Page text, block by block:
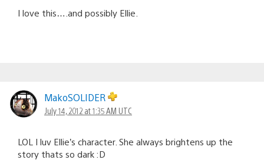
I love this….and possibly Ellie.
MakoSOLIDER
July 14, 2012 at 1:35 AM UTC
LOL I luv Ellie’s character. She always brightens up the
story thats so dark :D